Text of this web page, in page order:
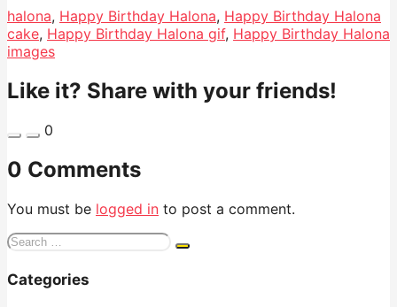
halona, Happy Birthday Halona, Happy Birthday Halona
cake, Happy Birthday Halona gif, Happy Birthday Halona
images
Like it? Share with your friends!
0
0 Comments
You must be logged in to post a comment.
Search
Categories